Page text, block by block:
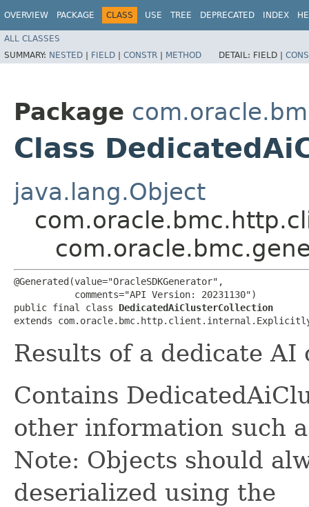
OVERVIEW PACKAGE CLASS USE TREE DEPRECATED INDEX
ALL CLASSES
SUMMARY: NESTED | FIELD | CONSTR | METHOD DETAIL: FIELD |
Package
Class
java.lang.Object
@Generated(value="OracleSDKGenerator",
           comments="API Version: 20231130")
public final class DedicatedAiClusterCollection
extends
Results of a dedicate AI
Contains
other information such
Note: Objects should
deserialized using the